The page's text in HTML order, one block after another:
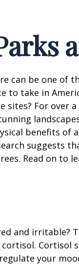
can be one of
to take in
sites? For over a
benefits of a
suggests
Read on to
and irritable?
Cortisol
your